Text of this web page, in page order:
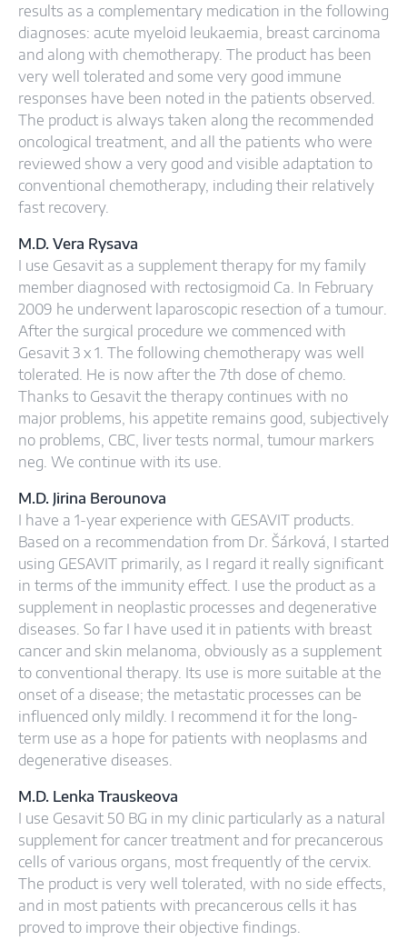
results as a complementary medication in the following
diagnoses: acute myeloid leukaemia, breast carcinoma
and along with chemotherapy. The product has been
very well tolerated and some very good immune
responses have been noted in the patients observed.
The product is always taken along the recommended
oncological treatment, and all the patients who were
reviewed show a very good and visible adaptation to
conventional chemotherapy, including their relatively
fast recovery.
M.D. Vera Rysava
I use Gesavit as a supplement therapy for my family
member diagnosed with rectosigmoid Ca. In February
2009 he underwent laparoscopic resection of a tumour.
After the surgical procedure we commenced with
Gesavit 3 x 1. The following chemotherapy was well
tolerated. He is now after the 7th dose of chemo.
Thanks to Gesavit the therapy continues with no
major problems, his appetite remains good, subjectively
no problems, CBC, liver tests normal, tumour markers
neg. We continue with its use.
M.D. Jirina Berounova
I have a 1-year experience with GESAVIT products.
Based on a recommendation from Dr. Šárková, I started
using GESAVIT primarily, as I regard it really significant
in terms of the immunity effect. I use the product as a
supplement in neoplastic processes and degenerative
diseases. So far I have used it in patients with breast
cancer and skin melanoma, obviously as a supplement
to conventional therapy. Its use is more suitable at the
onset of a disease; the metastatic processes can be
influenced only mildly. I recommend it for the long-
term use as a hope for patients with neoplasms and
degenerative diseases.
M.D. Lenka Trauskeova
I use Gesavit 50 BG in my clinic particularly as a natural
supplement for cancer treatment and for precancerous
cells of various organs, most frequently of the cervix.
The product is very well tolerated, with no side effects,
and in most patients with precancerous cells it has
proved to improve their objective findings.